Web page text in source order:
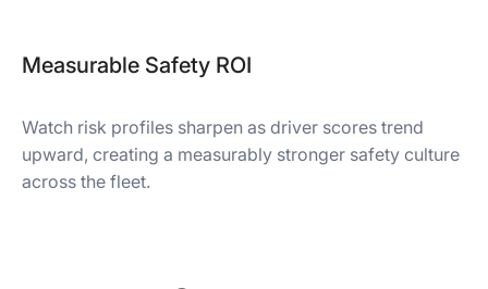
Measurable Safety ROI
Watch risk profiles sharpen as driver scores trend
upward, creating a measurably stronger safety culture
across the fleet.